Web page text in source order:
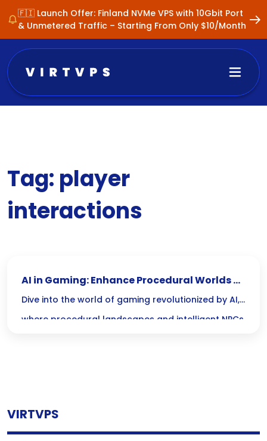
🇫🇮 Launch Offer: Finland NVMe VPS with 10Gbit Port
& Unmetered Traffic – Starting From Only $10/Month
Tag: player
interactions
AI in Gaming: Enhance Procedural Worlds &
NPC Behavior
Dive into the world of gaming revolutionized by AI,
where procedural landscapes and intelligent NPCs
VIRTVPS